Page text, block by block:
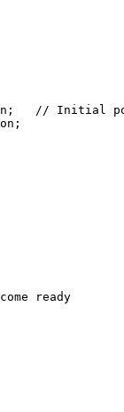
// Initial
ready